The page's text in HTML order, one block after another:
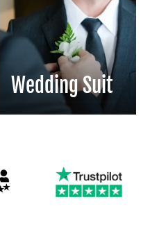
Wedding Suit